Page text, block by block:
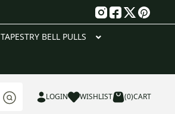
TAPESTRY BELL PULLS
LOGIN WISHLIST (0)CART